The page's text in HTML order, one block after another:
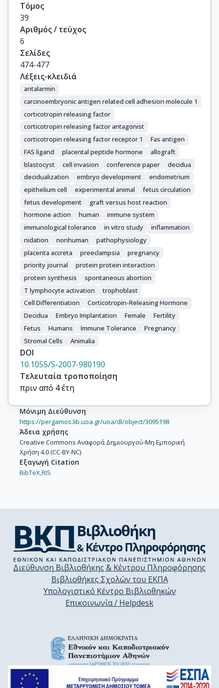
Τόμος
39
Αριθμός / τεύχος
6
Σελίδες
474-477
Λέξεις-κλειδιά
antalarmin
carcinoembryonic antigen related cell adhesion molecule 1
corticotropin releasing factor
corticotropin releasing factor antagonist
corticotropin releasing factor receptor 1
Fas antigen
FAS ligand
placental peptide hormone
allograft
blastocyst
cell invasion conference paper
decidua
decidualization
embryo development
endometrium
epithelium cell
experimental animal
fetus circulation
fetus development
graft versus host reaction
hormone action
human
immune system
immunological tolerance
in vitro study
inflammation
nidation
nonhuman
pathophysiology
placenta accreta
preeclampsia
pregnancy
priority journal
protein protein interaction
protein synthesis
spontaneous abortion
T lymphocyte activation
trophoblast
Cell Differentiation
Corticotropin-Releasing Hormone
Decidua
Embryo Implantation Female
Fertility
Fetus
Humans Immune Tolerance
Pregnancy
Stromal Cells
Animalia
DOI
10.1055/S-2007-980190
Τελευταία τροποποίηση
πριν από 4 έτη
Μόνιμη Διεύθυνση
https://pergamos.lib.uoa.gr/uoa/dl/object/3095198
Άδεια χρήσης
Creative Commons Αναφορά Δημιουργού-Μη Εμπορική
Χρήση 4.0 (CC-BY-NC)
Εξαγωγή Citation
BibTeX,RIS
Διεύθυνση Βιβλιοθήκης & Κέντρου Πληροφόρησης
Βιβλιοθήκες Σχολών του ΕΚΠΑ
Υπολογιστικό Κέντρο Βιβλιοθηκών
Επικοινωνία / Helpdesk